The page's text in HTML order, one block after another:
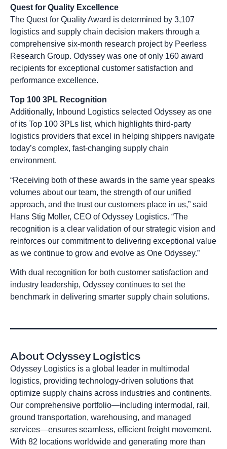
Quest for Quality Excellence
The Quest for Quality Award is determined by 3,107
logistics and supply chain decision makers through a
comprehensive six-month research project by Peerless
Research Group. Odyssey was one of only 160 award
recipients for exceptional customer satisfaction and
performance excellence.
Top 100 3PL Recognition
Additionally, Inbound Logistics selected Odyssey as one
of its Top 100 3PLs list, which highlights third-party
logistics providers that excel in helping shippers navigate
today’s complex, fast-changing supply chain
environment.
“Receiving both of these awards in the same year speaks
volumes about our team, the strength of our unified
approach, and the trust our customers place in us,” said
Hans Stig Moller, CEO of Odyssey Logistics. “The
recognition is a clear validation of our strategic vision and
reinforces our commitment to delivering exceptional value
as we continue to grow and evolve as One Odyssey.”
With dual recognition for both customer satisfaction and
industry leadership, Odyssey continues to set the
benchmark in delivering smarter supply chain solutions.
About Odyssey Logistics
Odyssey Logistics is a global leader in multimodal
logistics, providing technology-driven solutions that
optimize supply chains across industries and continents.
Our comprehensive portfolio—including intermodal, rail,
ground transportation, warehousing, and managed
services—ensures seamless, efficient freight movement.
With 82 locations worldwide and generating more than